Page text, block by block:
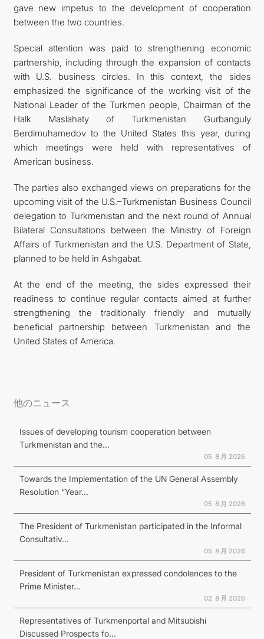
gave new impetus to the development of cooperation
between the two countries.
Special attention was paid to strengthening economic
partnership, including through the expansion of contacts
with U.S. business circles. In this context, the sides
emphasized the significance of the working visit of the
National Leader of the Turkmen people, Chairman of the
Halk Maslahaty of Turkmenistan Gurbanguly
Berdimuhamedov to the United States this year, during
which meetings were held with representatives of
American business.
The parties also exchanged views on preparations for the
upcoming visit of the U.S.–Turkmenistan Business Council
delegation to Turkmenistan and the next round of Annual
Bilateral Consultations between the Ministry of Foreign
Affairs of Turkmenistan and the U.S. Department of State,
planned to be held in Ashgabat.
At the end of the meeting, the sides expressed their
readiness to continue regular contacts aimed at further
strengthening the traditionally friendly and mutually
beneficial partnership between Turkmenistan and the
United States of America.
他のニュース
Issues of developing tourism cooperation between
Turkmenistan and the...
05 ８月 2026
Towards the Implementation of the UN General Assembly
Resolution “Year...
05 ８月 2026
The President of Turkmenistan participated in the Informal
Consultativ...
05 ８月 2026
President of Turkmenistan expressed condolences to the
Prime Minister...
02 ８月 2026
Representatives of Turkmenportal and Mitsubishi
Discussed Prospects fo...